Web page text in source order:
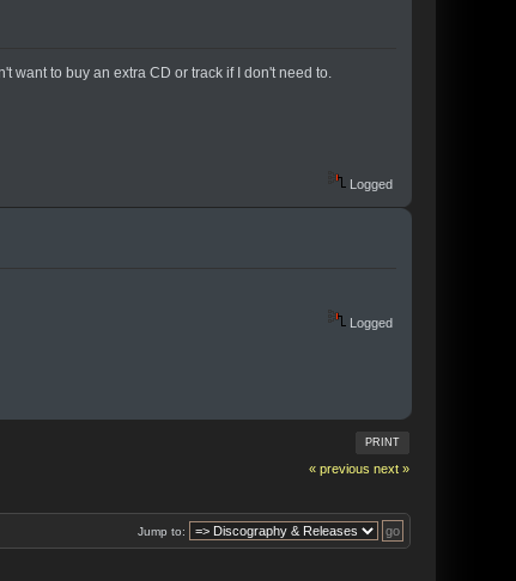
want to buy an extra CD or track if I don't need to.
Logged
Logged
PRINT
« previous next »
Jump to: